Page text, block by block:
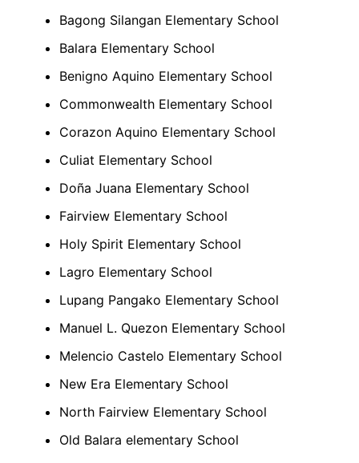
Bagong Silangan Elementary School
Balara Elementary School
Benigno Aquino Elementary School
Commonwealth Elementary School
Corazon Aquino Elementary School
Culiat Elementary School
Doña Juana Elementary School
Fairview Elementary School
Holy Spirit Elementary School
Lagro Elementary School
Lupang Pangako Elementary School
Manuel L. Quezon Elementary School
Melencio Castelo Elementary School
New Era Elementary School
North Fairview Elementary School
Old Balara elementary School